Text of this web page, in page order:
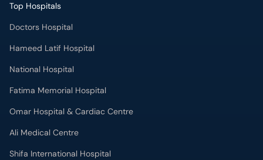
Top Hospitals
Doctors Hospital
Hameed Latif Hospital
National Hospital
Fatima Memorial Hospital
Omar Hospital & Cardiac Centre
Ali Medical Centre
Shifa International Hospital